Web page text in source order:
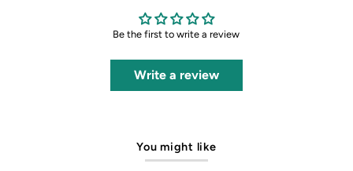
Be the first to write a review
Write a review
You might like